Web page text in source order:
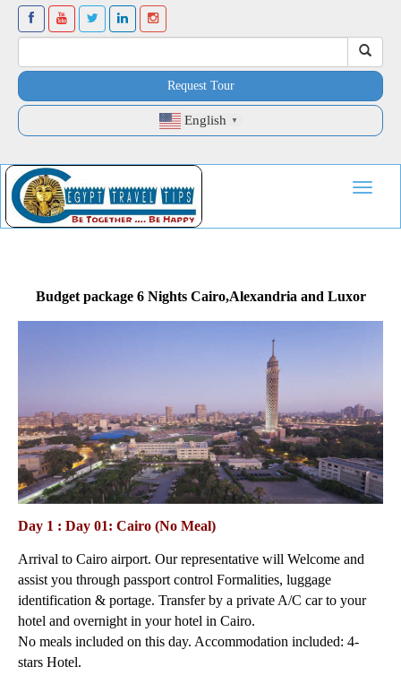
Request Tour
English ▼
Toggle
Budget package 6 Nights Cairo,Alexandria and Luxor
Day 1 : Day 01: Cairo (No Meal)
Arrival to Cairo airport. Our representative will Welcome and
assist you through passport control Formalities, luggage
identification & portage. Transfer by a private A/C car to your
hotel and overnight in your hotel in Cairo.
No meals included on this day. Accommodation included: 4-
stars Hotel.